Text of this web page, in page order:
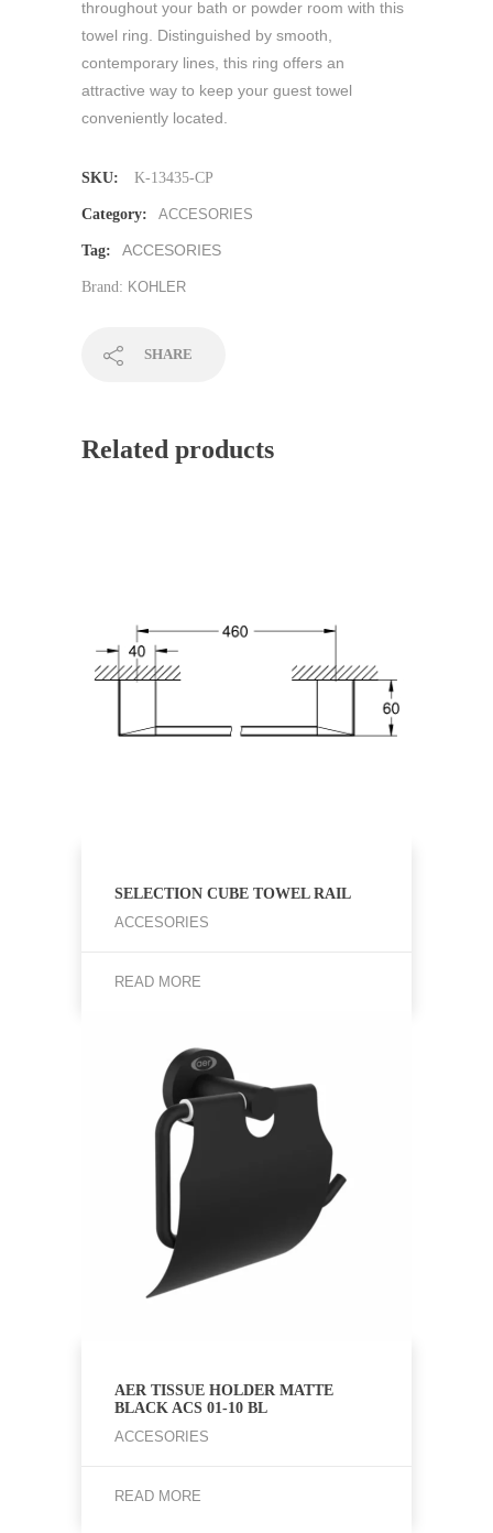
throughout your bath or powder room with this
towel ring. Distinguished by smooth,
contemporary lines, this ring offers an
attractive way to keep your guest towel
conveniently located.
SKU: K-13435-CP
Category: ACCESORIES
Tag: ACCESORIES
Brand: KOHLER
SHARE
Related products
SELECTION CUBE TOWEL RAIL
ACCESORIES
READ MORE
AER TISSUE HOLDER MATTE
BLACK ACS 01-10 BL
ACCESORIES
READ MORE